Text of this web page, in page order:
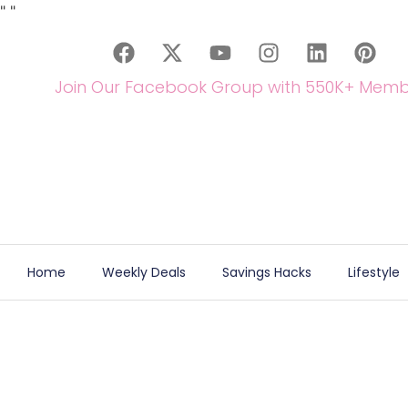
" "
Join Our Facebook Group with 550K+
Home Weekly Deals Savings Hacks Lifestyle